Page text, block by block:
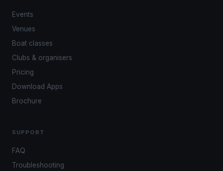
Events
Venues
Boat classes
Clubs & organisers
Pricing
Download Apps
Brochure
SUPPORT
FAQ
Troubleshooting